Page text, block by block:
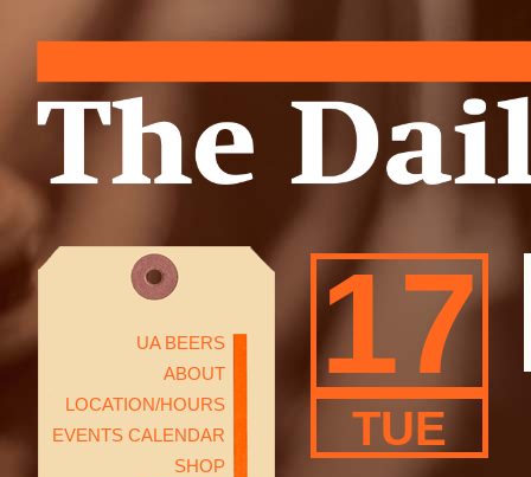
UA BEERS
ABOUT
LOCATION/HOURS
EVENTS CALENDAR
SHOP
17
TUE